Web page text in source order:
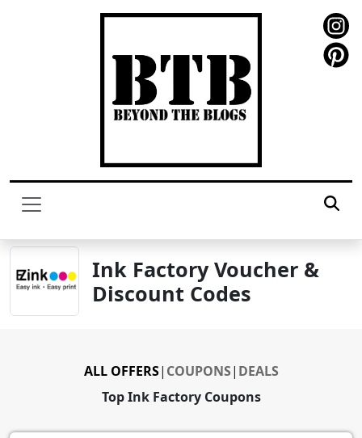
Ink Factory Voucher &
Discount Codes
Top Ink Factory Coupons
ALL OFFERS| COUPONS| DEALS